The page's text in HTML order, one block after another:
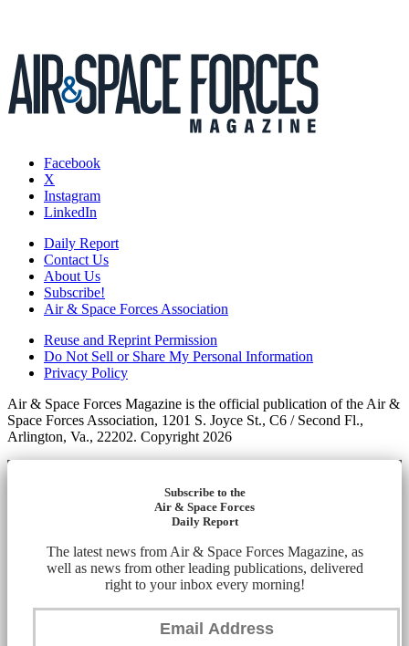
Facebook
X
Instagram
LinkedIn
Daily Report
Contact Us
About Us
Subscribe!
Air & Space Forces Association
Reuse and Reprint Permission
Do Not Sell or Share My Personal Information
Privacy Policy
Air & Space Forces Magazine is the official publication of the Air &
Space Forces Association, 1201 S. Joyce St., C6 / Second Fl.,
Arlington, Va., 22202. Copyright 2026
Subscribe to the
Air & Space Forces
Daily Report
The latest news from Air & Space Forces Magazine, as
well as news from other leading publications, delivered
right to your inbox every morning!